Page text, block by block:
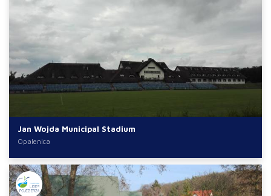
Jan Wojda Municipal Stadium
Opalenica